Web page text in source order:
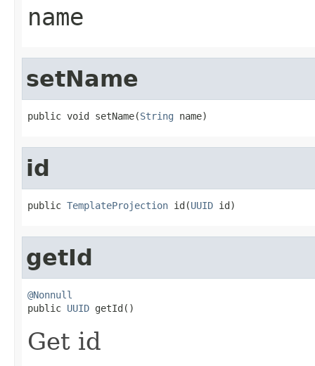
name
setName
public void setName(String name)
id
public TemplateProjection id(UUID id)
getId
@Nonnull
public UUID getId()
Get id